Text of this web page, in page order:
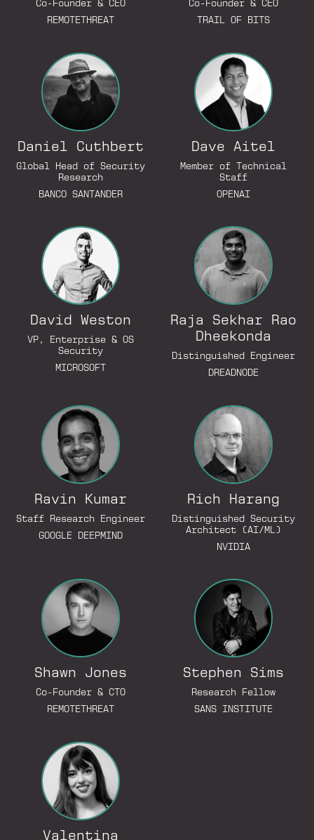
Co-Founder & CEO
REMOTETHREAT
Co-Founder & CEO
TRAIL OF BITS
Go to LinkedIn Profile
Daniel Cuthbert
Go to LinkedIn Profile
Global Head of Security
Research
BANCO SANTANDER
Go to
Dave Aitel
Go to
Member of Technical
Staff
OPENAI
David Weston
VP, Enterprise & OS
Security
MICROSOFT
Go to
Raja Sekhar Rao
Dheekonda
Go to
Distinguished Engineer
DREADNODE
Go to LinkedIn Profile
Ravin Kumar
Go to LinkedIn Profile
Staff Research Engineer
GOOGLE DEEPMIND
Rich Harang
Distinguished Security
Architect (AI/ML)
NVIDIA
Shawn Jones
Co-Founder & CTO
REMOTETHREAT
Stephen Sims
Research Fellow
SANS INSTITUTE
Go to LinkedIn Profile
Valentina